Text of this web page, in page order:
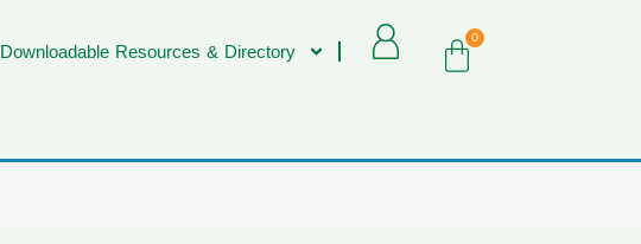
Downloadable Resources & Directory
0